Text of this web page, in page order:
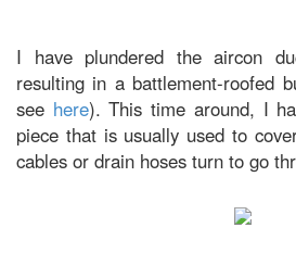
I have plundered the aircon
resulting in a battlement-roofed
see here). This time around, I
piece that is usually used to
cables or drain hoses turn to go